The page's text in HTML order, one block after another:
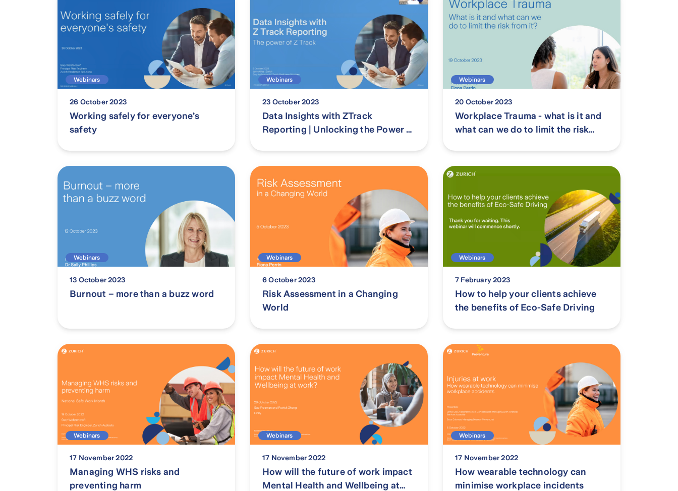
Webinars
26 October 2023
Working safely for everyone’s
safety
Webinars
23 October 2023
Data Insights with ZTrack
Reporting | Unlocking the Power of
Webinars
20 October 2023
Workplace Trauma - what is it and
what can we do to limit the risk
Webinars
13 October 2023
Burnout – more than a buzz word
Webinars
6 October 2023
Risk Assessment in a Changing
World
Webinars
7 February 2023
How to help your clients achieve
the benefits of Eco-Safe Driving
Webinars
17 November 2022
Managing WHS risks and
preventing harm
Webinars
17 November 2022
How will the future of work impact
Mental Health and Wellbeing at
Webinars
17 November 2022
How wearable technology can
minimise workplace incidents